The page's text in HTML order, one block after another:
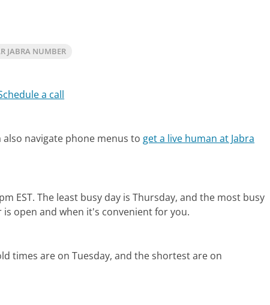
JABRA NUMBER
a call
navigate phone menus to get a live human at Jabra
EST. The least busy day is Thursday, and the most busy
is open and when it's convenient for you.
times are on Tuesday, and the shortest are on